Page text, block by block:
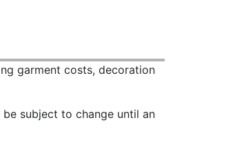
garment costs, decoration
subject to change until an